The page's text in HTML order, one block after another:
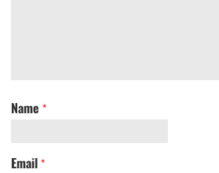
Name *
Email *